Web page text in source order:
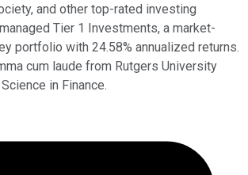
and other top-rated investing
Tier 1 Investments, a market-
portfolio with 24.58% annualized returns.
cum laude from Rutgers University
in Finance.